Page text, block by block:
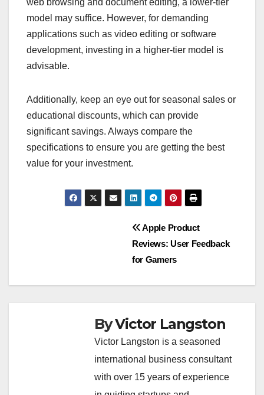
model may suffice. However, for demanding
applications such as video editing or software
development, investing in a higher-tier model is
advisable.
Additionally, keep an eye out for seasonal sales or
educational discounts, which can provide
significant savings. Always compare the
specifications to ensure you are getting the best
value for your investment.
Apple Product
Reviews: User Feedback
for Gamers
ByVictor Langston
Victor Langston is a seasoned
international business consultant
with over 15 years of experience